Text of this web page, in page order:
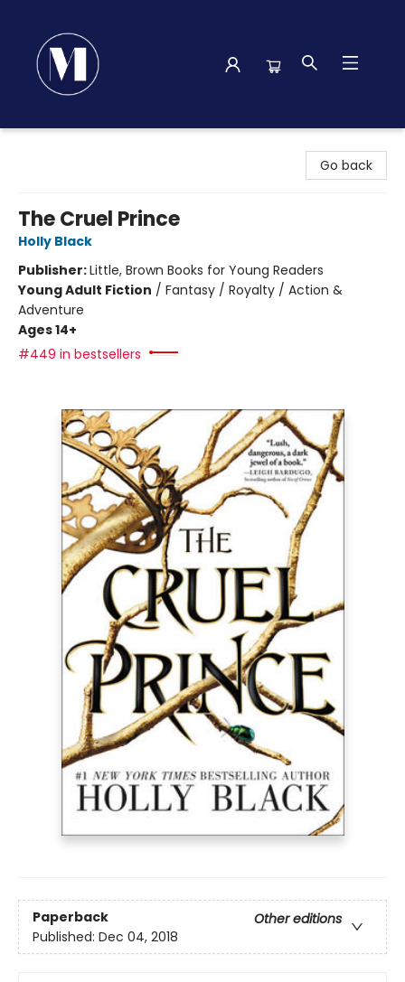
Go back
The Cruel Prince
Holly Black
Publisher:Little, Brown Books for Young Readers
Young Adult Fiction / Fantasy / Royalty / Action &
Adventure
Ages 14+
#449 in bestsellers
Paperback
Other editions
Published: Dec 04, 2018